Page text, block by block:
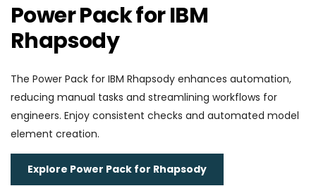
Power Pack for IBM
Rhapsody
The Power Pack for IBM Rhapsody enhances automation,
reducing manual tasks and streamlining workflows for
engineers. Enjoy consistent checks and automated model
element creation.
Explore Power Pack for Rhapsody